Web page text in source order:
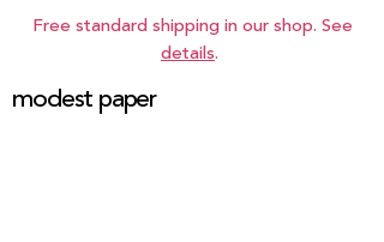
Free standard shipping in our shop. See
details.
modest paper